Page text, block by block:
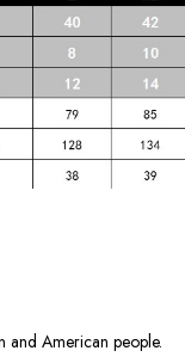
and American people.